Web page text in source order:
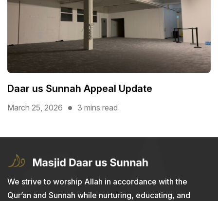
Daar us Sunnah Appeal Update
March 25, 2026 3 mins read
We strive to worship Allah in accordance with the
Qur’an and Sunnah while nurturing, educating, and